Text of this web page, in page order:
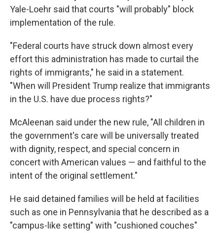
Yale-Loehr said that courts "will probably" block
implementation of the rule.
"Federal courts have struck down almost every
effort this administration has made to curtail the
rights of immigrants," he said in a statement.
"When will President Trump realize that immigrants
in the U.S. have due process rights?"
McAleenan said under the new rule, "All children in
the government's care will be universally treated
with dignity, respect, and special concern in
concert with American values — and faithful to the
intent of the original settlement."
He said detained families will be held at facilities
such as one in Pennsylvania that he described as a
"campus-like setting" with "cushioned couches"